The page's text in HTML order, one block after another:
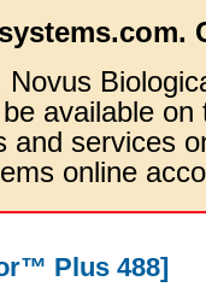
available
and services
online
Plus 488]